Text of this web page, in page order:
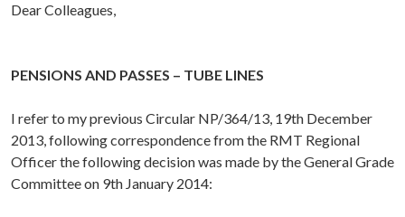
Dear Colleagues,
PENSIONS AND PASSES – TUBE LINES
I refer to my previous Circular NP/364/13, 19th December
2013, following correspondence from the RMT Regional
Officer the following decision was made by the General Grade
Committee on 9th January 2014: